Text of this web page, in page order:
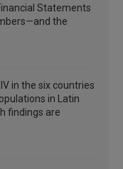
Statements
the
in the six countries
in Latin
findings are